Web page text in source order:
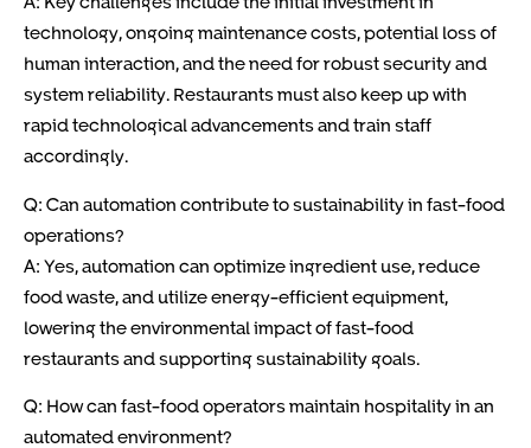
technology, ongoing maintenance costs, potential loss of
human interaction, and the need for robust security and
system reliability. Restaurants must also keep up with
rapid technological advancements and train staff
accordingly.
Q: Can automation contribute to sustainability in fast-food
operations?
A: Yes, automation can optimize ingredient use, reduce
food waste, and utilize energy-efficient equipment,
lowering the environmental impact of fast-food
restaurants and supporting sustainability goals.
Q: How can fast-food operators maintain hospitality in an
automated environment?